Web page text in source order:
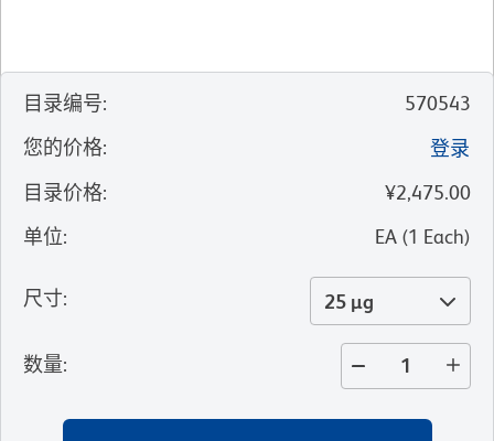
目录编号:
570543
您的价格:
登录
目录价格:
¥2,475.00
单位: EA (1 Each)
尺寸: 25 µg
数量: